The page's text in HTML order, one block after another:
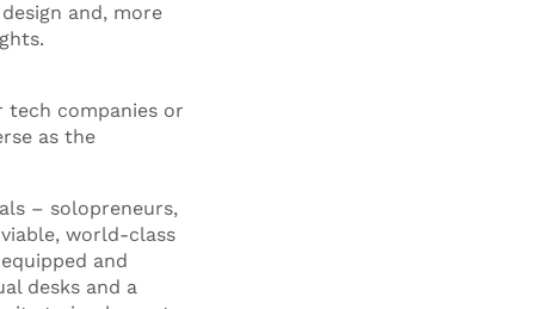
and, more
tech companies or
as the
– solopreneurs,
world-class
and
desks and a